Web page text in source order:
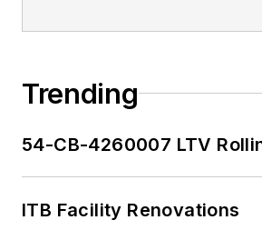
Trending
54-CB-4260007 LTV
ITB Facility Renovations